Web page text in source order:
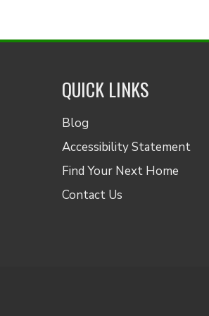
QUICK LINKS
Blog
Accessibility Statement
Find Your Next Home
Contact Us